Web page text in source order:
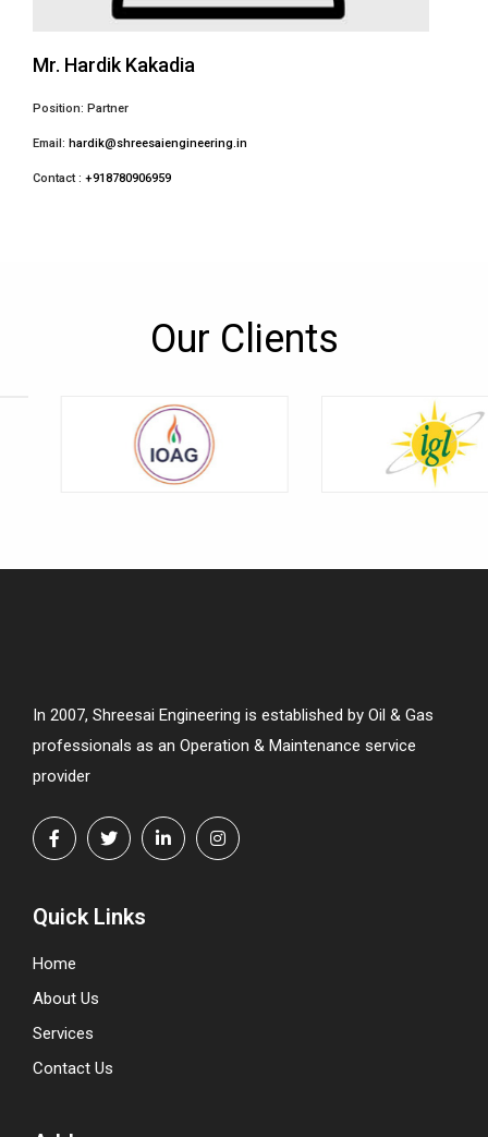
Mr. Hardik Kakadia
Position: Partner
Email: hardik@shreesaiengineering.in
Contact : +918780906959
Our Clients
In 2007, Shreesai Engineering is established by Oil & Gas
professionals as an Operation & Maintenance service
provider
Quick Links
Home
About Us
Services
Contact Us